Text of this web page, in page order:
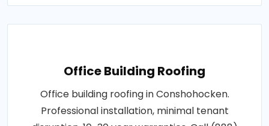
Office Building Roofing
Office building roofing in Conshohocken.
Professional installation, minimal tenant